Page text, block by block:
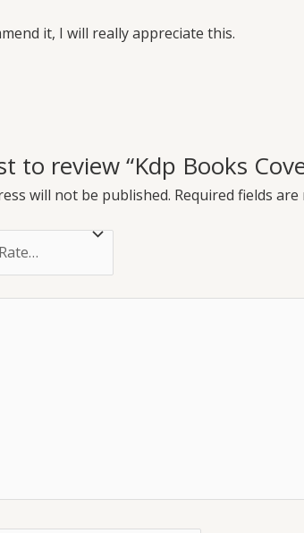
it, I will really appreciate this.
to review “Kdp Books
will not be published. Required fields are